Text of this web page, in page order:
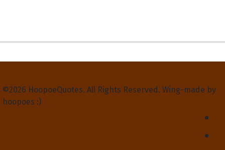
©2026 HoopoeQuotes. All Rights Reserved. Wing-made by
hoopoes :)